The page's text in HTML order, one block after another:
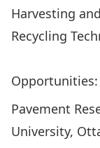
Harvesting
Recycling
Pavement
University,